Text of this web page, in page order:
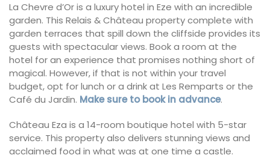
La Chevre d’Or is a luxury hotel in Eze with an incredible
garden. This Relais & Château property complete with
garden terraces that spill down the cliffside provides its
guests with spectacular views. Book a room at the
hotel for an experience that promises nothing short of
magical. However, if that is not within your travel
budget, opt for lunch or a drink at Les Remparts or the
Café du Jardin. Make sure to book in advance.
Château Eza is a 14-room boutique hotel with 5-star
service. This property also delivers stunning views and
acclaimed food in what was at one time a castle.